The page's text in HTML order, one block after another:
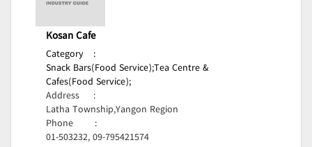
Kosan Cafe
Category
:
Snack Bars(Food Service);Tea Centre &
Cafes(Food Service);
Address
:
Latha Township,Yangon Region
Phone
:
01-503232, 09-795421574